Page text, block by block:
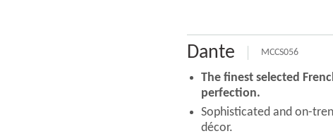
Dante MCCS056
The finest selected
perfection.
Sophisticated and on-
décor.